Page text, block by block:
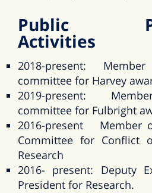
Public
Activities
2018-present: Member
committee for Harvey
2019-present:
committee for Fulbright
2016-present Member
Committee for Conflict
Research
2016- present: Deputy
President for Research.